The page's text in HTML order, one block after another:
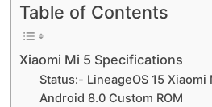
Table of Contents
Xiaomi Mi 5 Specifications
Status:- LineageOS 15 Xiaomi
Android 8.0 Custom ROM